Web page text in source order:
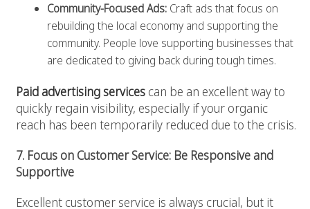
Community-Focused Ads:Craft ads that focus on
rebuilding the local economy and supporting the
community. People love supporting businesses that
are dedicated to giving back during tough times.
Paid advertising services can be an excellent way to
quickly regain visibility, especially if your organic
reach has been temporarily reduced due to the crisis.
7. Focus on Customer Service: Be Responsive and
Supportive
Excellent customer service is always crucial, but it